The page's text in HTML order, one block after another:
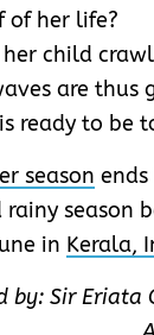
of her life?
child
are thus
ready to be
season
rainy season
in Kerala,
by: Sir Eriata